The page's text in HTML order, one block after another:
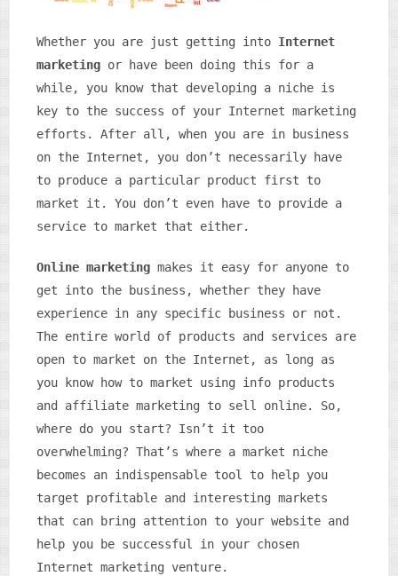
Whether you are just getting into Internet
marketing or have been doing this for a
while, you know that developing a niche is
key to the success of your Internet marketing
efforts. After all, when you are in business
on the Internet, you don’t necessarily have
to produce a particular product first to
market it. You don’t even have to provide a
service to market that either.
Online marketing makes it easy for anyone to
get into the business, whether they have
experience in any specific business or not.
The entire world of products and services are
open to market on the Internet, as long as
you know how to market using info products
and affiliate marketing to sell online. So,
where do you start? Isn’t it too
overwhelming? That’s where a market niche
becomes an indispensable tool to help you
target profitable and interesting markets
that can bring attention to your website and
help you be successful in your chosen
Internet marketing venture.